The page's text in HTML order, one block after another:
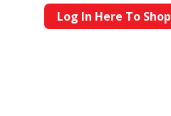
Log In Here To Shop